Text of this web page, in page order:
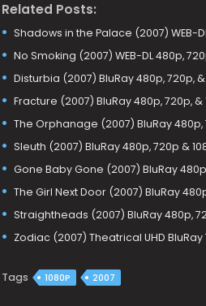
Related Posts:
Shadows in the Palace (2007) WEB-
No Smoking (2007) WEB-DL 480p,
Disturbia (2007) BluRay 480p, 720p, &
Fracture (2007) BluRay 480p, 720p, &
The Orphanage (2007) BluRay 480p,
Sleuth (2007) BluRay 480p, 720p &
Gone Baby Gone (2007) BluRay
The Girl Next Door (2007) BluRay
Straightheads (2007) BluRay 480p,
Zodiac (2007) Theatrical UHD BluRay
Tags 1080P 2007